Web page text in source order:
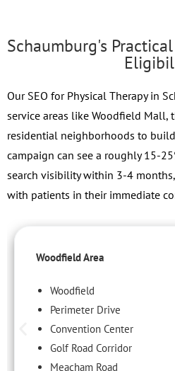
Schaumburg's
Our SEO for Physical Therapy in
service areas like Woodfield Mall,
residential neighborhoods to
campaign can see a roughly 15-
search visibility within 3-4
with patients in their immediate
Woodfield Area
Woodfield
Perimeter Drive
Convention Center
Golf Road Corridor
Meacham Road